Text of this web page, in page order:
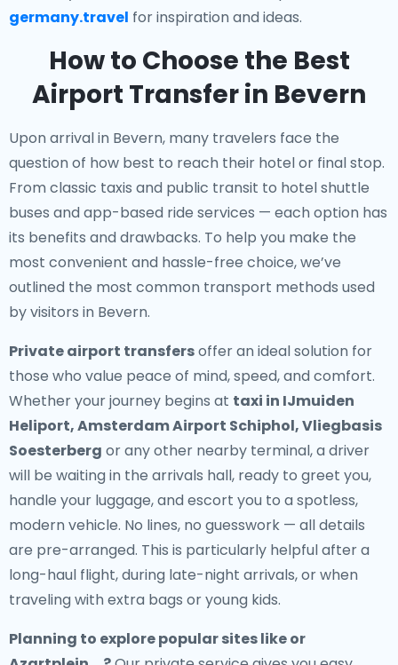
germany.travel for inspiration and ideas.
How to Choose the Best
Airport Transfer in Bevern
Upon arrival in Bevern, many travelers face the
question of how best to reach their hotel or final stop.
From classic taxis and public transit to hotel shuttle
buses and app-based ride services — each option has
its benefits and drawbacks. To help you make the
most convenient and hassle-free choice, we’ve
outlined the most common transport methods used
by visitors in Bevern.
Private airport transfersoffer an ideal solution for
those who value peace of mind, speed, and comfort.
Whether your journey begins at taxi in IJmuiden
Heliport, Amsterdam Airport Schiphol, Vliegbasis
Soesterberg or any other nearby terminal, a driver
will be waiting in the arrivals hall, ready to greet you,
handle your luggage, and escort you to a spotless,
modern vehicle. No lines, no guesswork — all details
are pre-arranged. This is particularly helpful after a
long-haul flight, during late-night arrivals, or when
traveling with extra bags or young kids.
Planning to explore popular sites like or